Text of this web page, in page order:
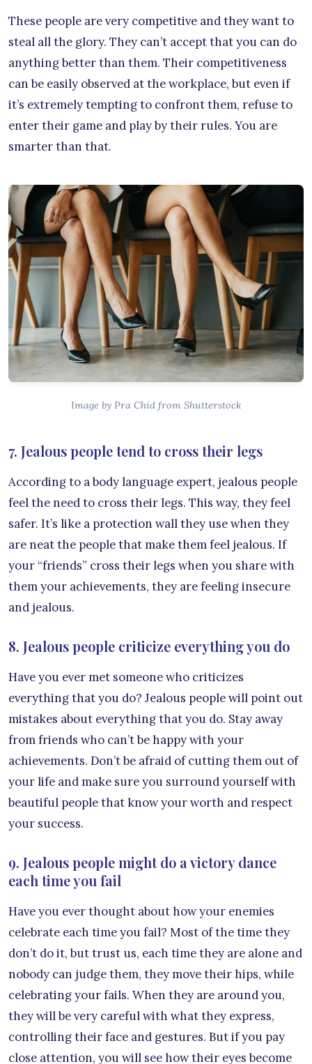
These people are very competitive and they want to
steal all the glory. They can’t accept that you can do
anything better than them. Their competitiveness
can be easily observed at the workplace, but even if
it’s extremely tempting to confront them, refuse to
enter their game and play by their rules. You are
smarter than that.
Image by Pra Chid from Shutterstock
7. Jealous people tend to cross their legs
According to a body language expert, jealous people
feel the need to cross their legs. This way, they feel
safer. It’s like a protection wall they use when they
are neat the people that make them feel jealous. If
your “friends” cross their legs when you share with
them your achievements, they are feeling insecure
and jealous.
8. Jealous people criticize everything you do
Have you ever met someone who criticizes
everything that you do? Jealous people will point out
mistakes about everything that you do. Stay away
from friends who can’t be happy with your
achievements. Don’t be afraid of cutting them out of
your life and make sure you surround yourself with
beautiful people that know your worth and respect
your success.
9. Jealous people might do a victory dance
each time you fail
Have you ever thought about how your enemies
celebrate each time you fail? Most of the time they
don’t do it, but trust us, each time they are alone and
nobody can judge them, they move their hips, while
celebrating your fails. When they are around you,
they will be very careful with what they express,
controlling their face and gestures. But if you pay
close attention, you will see how their eyes become